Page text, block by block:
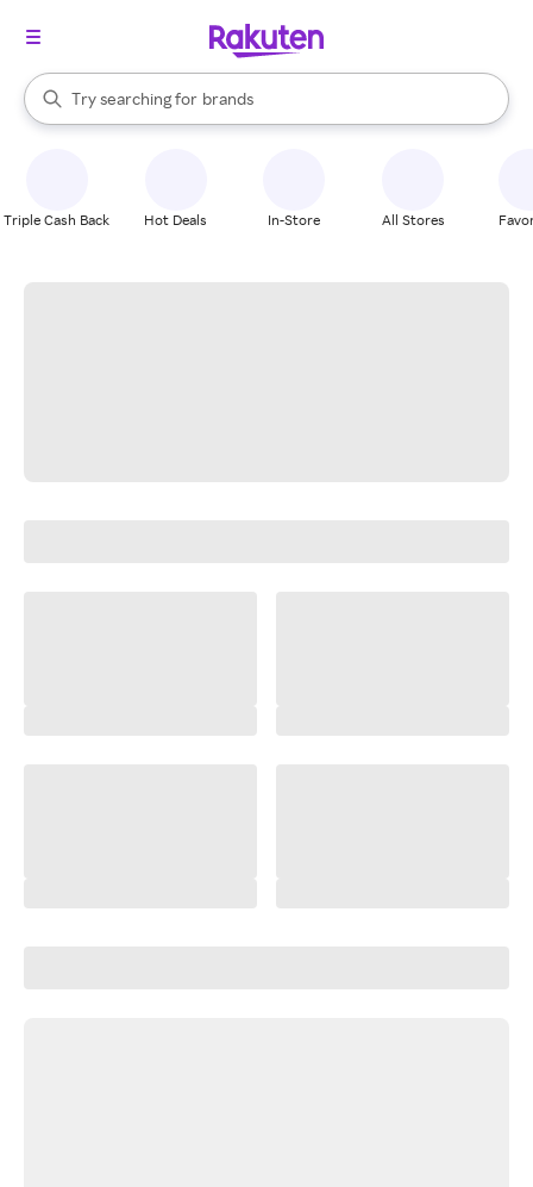
Search Rakuten
Try searching for
stores
brands
groceries
When autocomplete results are available, use the up and down
Triple Cash Back Hot Deals In-Store All Stores